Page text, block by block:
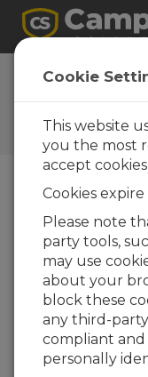
FAQs
Frequently
about Our
Solutions
Are the
being
or
computer
Although it is
such as Short Cut
CR800-series,
dataloggers
CD100,
Cookie
This website
you the most
accept
Cookies
Please note
party tools,
may use
about your
block these
any third-
compliant
personally